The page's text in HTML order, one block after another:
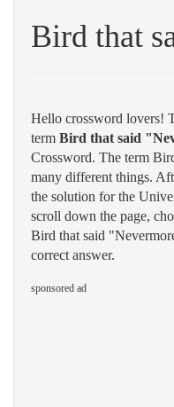
Bird that
Hello crossword lovers!
term Bird that said
Crossword. The term
many different things.
the solution for the
scroll down the page,
Bird that said
correct answer.
sponsored ad